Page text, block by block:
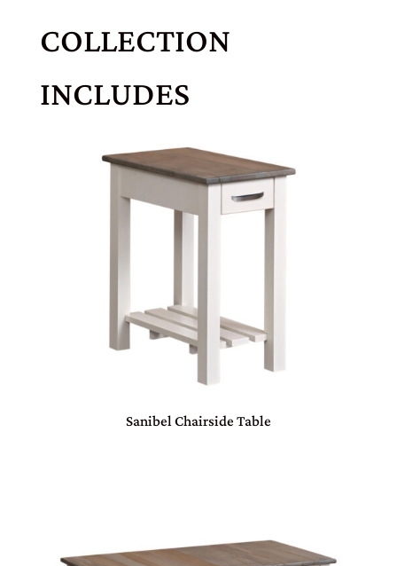
COLLECTION
INCLUDES
Sanibel Chairside Table